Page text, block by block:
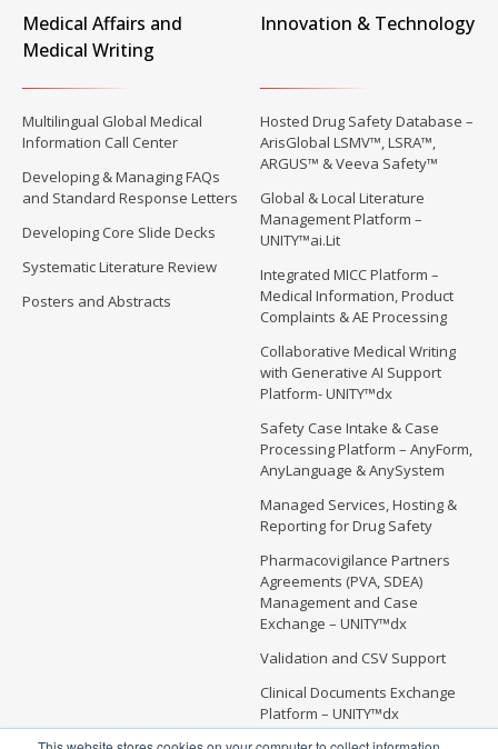
Medical Affairs and
Medical Writing
Multilingual Global Medical
Information Call Center
Developing & Managing FAQs
and Standard Response Letters
Developing Core Slide Decks
Systematic Literature Review
Posters and Abstracts
Innovation & Technology
Hosted Drug Safety Database –
ArisGlobal LSMV™, LSRA™,
ARGUS™ & Veeva Safety™
Global & Local Literature
Management Platform –
UNITY™ai.Lit
Integrated MICC Platform –
Medical Information, Product
Complaints & AE Processing
Collaborative Medical Writing
with Generative AI Support
Platform- UNITY™dx
Safety Case Intake & Case
Processing Platform – AnyForm,
AnyLanguage & AnySystem
Managed Services, Hosting &
Reporting for Drug Safety
Pharmacovigilance Partners
Agreements (PVA, SDEA)
Management and Case
Exchange – UNITY™dx
Validation and CSV Support
Clinical Documents Exchange
Platform – UNITY™dx